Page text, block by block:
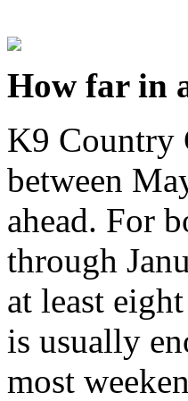
How far in
K9 Country
between
ahead. For
through
at least
is usually
most